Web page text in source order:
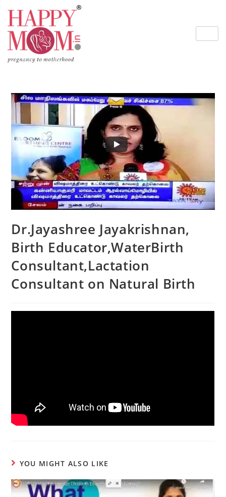
Dr.Jayashree Jayakrishnan,
Birth Educator,WaterBirth
Consultant,Lactation
Consultant on Natural Birth
YOU MIGHT ALSO LIKE